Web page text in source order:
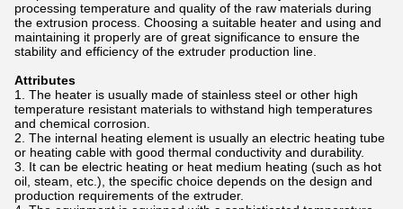
processing temperature and quality of the raw materials during
the extrusion process. Choosing a suitable heater and using and
maintaining it properly are of great significance to ensure the
stability and efficiency of the extruder production line.
Attributes
The heater is usually made of stainless steel or other high
temperature resistant materials to withstand high temperatures
and chemical corrosion.
The internal heating element is usually an electric heating tube
or heating cable with good thermal conductivity and durability.
It can be electric heating or heat medium heating (such as hot
oil, steam, etc.), the specific choice depends on the design and
production requirements of the extruder.